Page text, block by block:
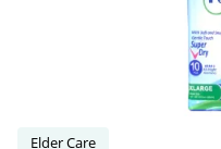
Elder Care